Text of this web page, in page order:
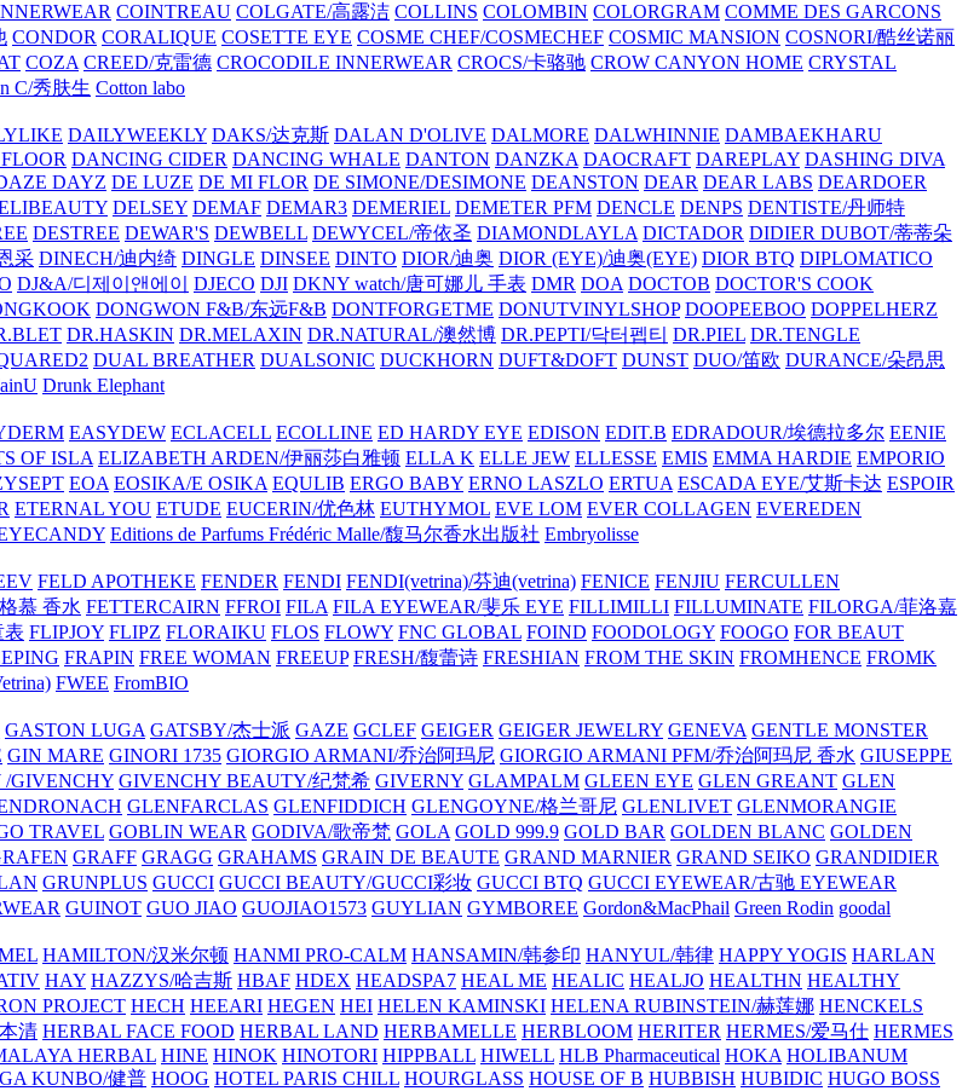
COINTREAU COLGATE/高露洁 COLLINS COLOMBIN COLORGRAM COMME DES GARCONS
CONDOR CORALIQUE COSETTE EYE COSME CHEF/COSMECHEF COSMIC MANSION COSNORI/酷丝诺丽
COZA CREED/克雷德 CROCODILE INNERWEAR CROCS/卡骆驰 CROW CANYON HOME CRYSTAL
C/秀肤生 Cotton labo
DAILYWEEKLY DAKS/达克斯 DALAN D'OLIVE DALMORE DALWHINNIE DAMBAEKHARU
DANCING CIDER DANCING WHALE DANTON DANZKA DAOCRAFT DAREPLAY DASHING DIVA
DAYZ DE LUZE DE MI FLOR DE SIMONE/DESIMONE DEANSTON DEAR DEAR LABS DEARDOER
DELSEY DEMAF DEMAR3 DEMERIEL DEMETER PFM DENCLE DENPS DENTISTE/丹师特
DESTREE DEWAR'S DEWBELL DEWYCEL/帝依圣 DIAMONDLAYLA DICTADOR DIDIER DUBOT/蒂蒂朵
采 DINECH/迪内绮 DINGLE DINSEE DINTO DIOR/迪奥 DIOR (EYE)/迪奥(EYE) DIOR BTQ DIPLOMATICO
DJ&A/디제이앤에이 DJECO DJI DKNY watch/唐可娜儿 手表 DMR DOA DOCTOB DOCTOR'S COOK
DONGWON F&B/东远F&B DONTFORGETME DONUTVINYLSHOP DOOPEEBOO DOPPELHERZ
DR.HASKIN DR.MELAXIN DR.NATURAL/澳然博 DR.PEPTI/닥터펩티 DR.PIEL DR.TENGLE
DUAL BREATHER DUALSONIC DUCKHORN DUFT&DOFT DUNST DUO/笛欧 DURANCE/朵昂思
Drunk Elephant
EASYDEW ECLACELL ECOLLINE ED HARDY EYE EDISON EDIT.B EDRADOUR/埃德拉多尔 EENIE
OF ISLA ELIZABETH ARDEN/伊丽莎白雅顿 ELLA K ELLE JEW ELLESSE EMIS EMMA HARDIE EMPORIO
EOA EOSIKA/E OSIKA EQULIB ERGO BABY ERNO LASZLO ERTUA ESCADA EYE/艾斯卡达 ESPOIR
ETERNAL YOU ETUDE EUCERIN/优色林 EUTHYMOL EVE LOM EVER COLLAGEN EVEREDEN
Editions de Parfums Frédéric Malle/馥马尔香水出版社 Embryolisse
FELD APOTHEKE FENDER FENDI FENDI(vetrina)/芬迪(vetrina) FENICE FENJIU FERCULLEN
慕 香水 FETTERCAIRN FFROI FILA FILA EYEWEAR/斐乐 EYE FILLIMILLI FILLUMINATE FILORGA/菲洛嘉
FLIPJOY FLIPZ FLORAIKU FLOS FLOWY FNC GLOBAL FOIND FOODOLOGY FOOGO FOR BEAUT
FRAPIN FREE WOMAN FREEUP FRESH/馥蕾诗 FRESHIAN FROM THE SKIN FROMHENCE FROMK
FWEE FromBIO
GASTON LUGA GATSBY/杰士派 GAZE GCLEF GEIGER GEIGER JEWELRY GENEVA GENTLE MONSTER
GIN MARE GINORI 1735 GIORGIO ARMANI/乔治阿玛尼 GIORGIO ARMANI PFM/乔治阿玛尼 香水 GIUSEPPE
/GIVENCHY GIVENCHY BEAUTY/纪梵希 GIVERNY GLAMPALM GLEEN EYE GLEN GREANT GLEN
GLENFARCLAS GLENFIDDICH GLENGOYNE/格兰哥尼 GLENLIVET GLENMORANGIE
TRAVEL GOBLIN WEAR GODIVA/歌帝梵 GOLA GOLD 999.9 GOLD BAR GOLDEN BLANC GOLDEN
GRAFF GRAGG GRAHAMS GRAIN DE BEAUTE GRAND MARNIER GRAND SEIKO GRANDIDIER
GRUNPLUS GUCCI GUCCI BEAUTY/GUCCI彩妆 GUCCI BTQ GUCCI EYEWEAR/古驰 EYEWEAR
GUINOT GUO JIAO GUOJIAO1573 GUYLIAN GYMBOREE Gordon&MacPhail Green Rodin goodal
HAMILTON/汉米尔顿 HANMI PRO-CALM HANSAMIN/韩参印 HANYUL/韩律 HAPPY YOGIS HARLAN
HAY HAZZYS/哈吉斯 HBAF HDEX HEADSPA7 HEAL ME HEALIC HEALJO HEALTHN HEALTHY
PROJECT HECH HEEARI HEGEN HEI HELEN KAMINSKI HELENA RUBINSTEIN/赫莲娜 HENCKELS
清 HERBAL FACE FOOD HERBAL LAND HERBAMELLE HERBLOOM HERITER HERMES/爱马仕 HERMES
HERBAL HINE HINOK HINOTORI HIPPBALL HIWELL HLB Pharmaceutical HOKA HOLIBANUM
KUNBO/健普 HOOG HOTEL PARIS CHILL HOURGLASS HOUSE OF B HUBBISH HUBIDIC HUGO BOSS